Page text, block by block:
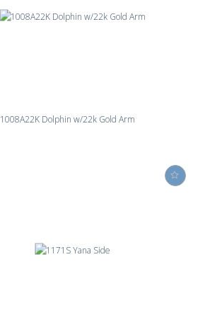
1008A22K Dolphin w/22k Gold Arm